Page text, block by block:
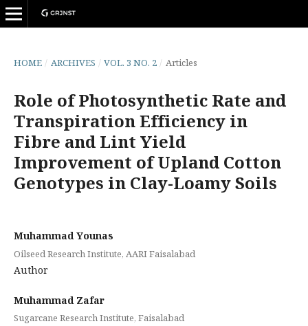
HOME / ARCHIVES / VOL. 3 NO. 2 / Articles
Role of Photosynthetic Rate and
Transpiration Efficiency in
Fibre and Lint Yield
Improvement of Upland Cotton
Genotypes in Clay-Loamy Soils
Muhammad Younas
Oilseed Research Institute, AARI Faisalabad
Author
Muhammad Zafar
Sugarcane Research Institute, Faisalabad